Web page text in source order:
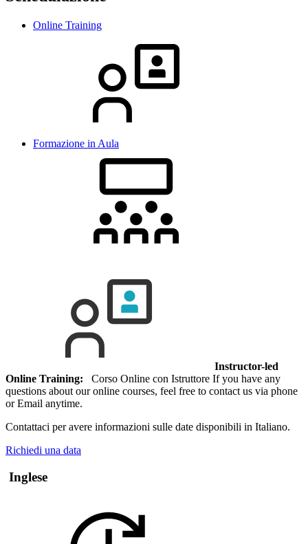
Online Training
Formazione in Aula
Instructor-led
Online Training: Corso Online con Istruttore If you have any
questions about our online courses, feel free to contact us via phone
or Email anytime.
Contattaci per avere informazioni sulle date disponibili in Italiano.
Richiedi una data
Inglese